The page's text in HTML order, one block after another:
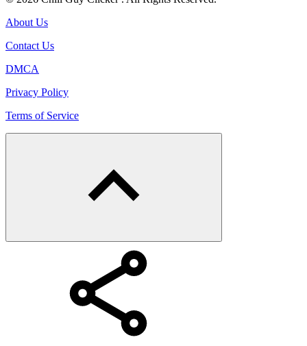
About Us
Contact Us
DMCA
Privacy Policy
Terms of Service